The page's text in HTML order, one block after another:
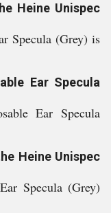
Heine Unispec
Specula (Grey) is
Ear Specula
Ear Specula
Heine Unispec
Specula (Grey)